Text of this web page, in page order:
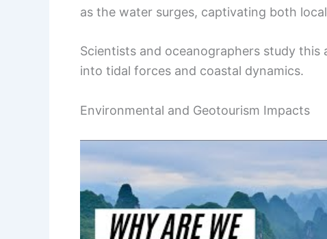
as the water surges, captivating both
Scientists and oceanographers study this
into tidal forces and coastal dynamics.
Environmental and Geotourism Impacts